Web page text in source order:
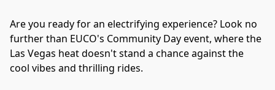
Are you ready for an electrifying experience? Look no
further than EUCO's Community Day event, where the
Las Vegas heat doesn't stand a chance against the
cool vibes and thrilling rides.